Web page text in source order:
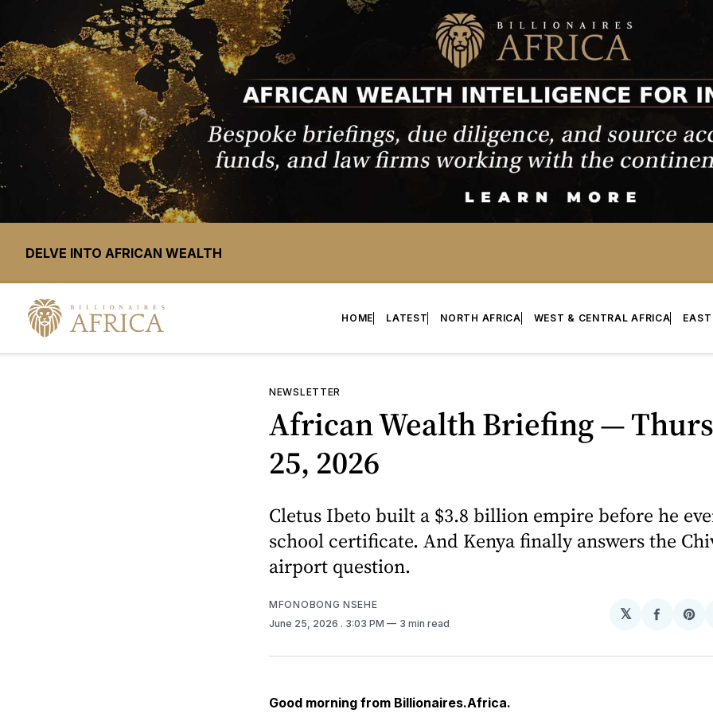
DELVE INTO AFRICAN WEALTH
HOME LATEST NORTH AFRICA WEST & CENTRAL AFRICA
NEWSLETTER
African Wealth Briefing —
25, 2026
Cletus Ibeto built a $3.8 billion empire before he
school certificate. And Kenya finally answers the
airport question.
MFONOBONG NSEHE
June 25, 2026 . 3:03 PM 3 min read
𝕏
Share
Good morning from Billionaires.Africa.